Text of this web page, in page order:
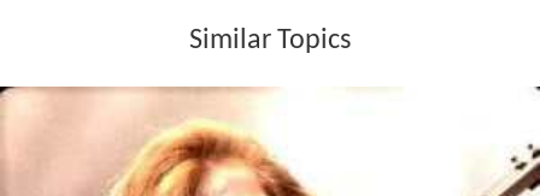
Similar Topics